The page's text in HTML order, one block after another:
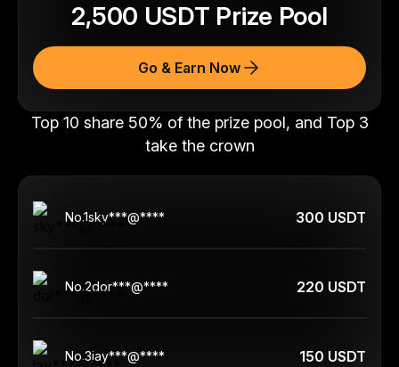
Top 10 share 50% of the prize pool, and Top 3
take the crown
No.1sky***@**** 300 USDT
No.2dor***@**** 220 USDT
No.3jay***@**** 150 USDT
2,500 USDT Prize Pool
Go & Earn Now